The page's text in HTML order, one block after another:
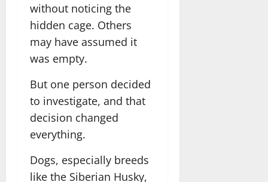
without noticing the
hidden cage. Others
may have assumed it
was empty.
But one person decided
to investigate, and that
decision changed
everything.
Dogs, especially breeds
like the Siberian Husky,